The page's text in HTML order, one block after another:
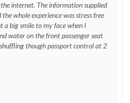
internet. The information supplied
whole experience was stress free
a big smile to my face when I
water on the front passenger seat
though passport control at 2